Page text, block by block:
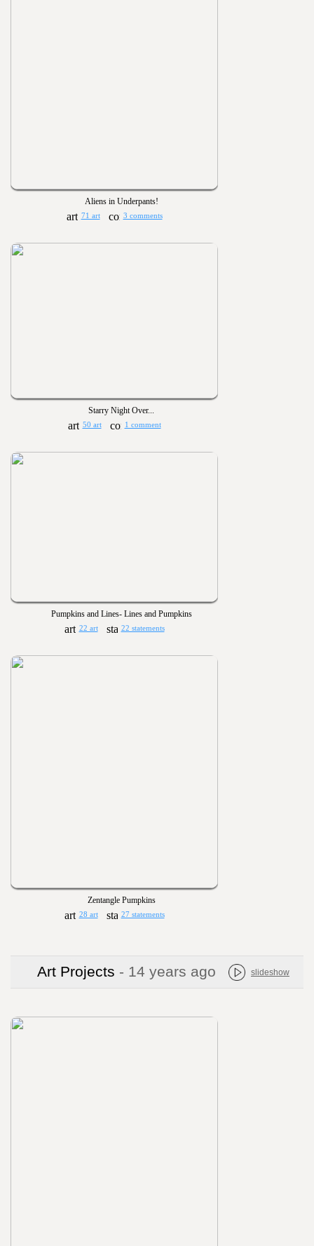
Aliens in Underpants!
71 art 3 comments
Starry Night Over...
50 art 1 comment
Pumpkins and Lines- Lines and Pumpkins
22 art 22 statements
Zentangle Pumpkins
28 art 27 statements
Art Projects - 14 years ago slideshow